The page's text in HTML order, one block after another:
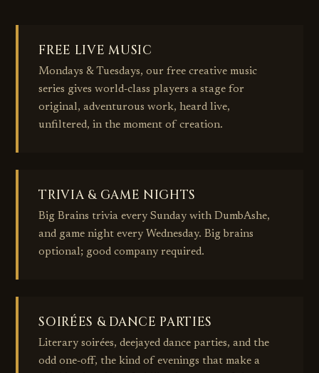
FREE LIVE MUSIC
Mondays & Tuesdays, our free creative music
series gives world‑class players a stage for
original, adventurous work, heard live,
unfiltered, in the moment of creation.
TRIVIA & GAME NIGHTS
Big Brains trivia every Sunday with DumbAshe,
and game night every Wednesday. Big brains
optional; good company required.
SOIRÉES & DANCE PARTIES
Literary soirées, deejayed dance parties, and the
odd one‑off, the kind of evenings that make a